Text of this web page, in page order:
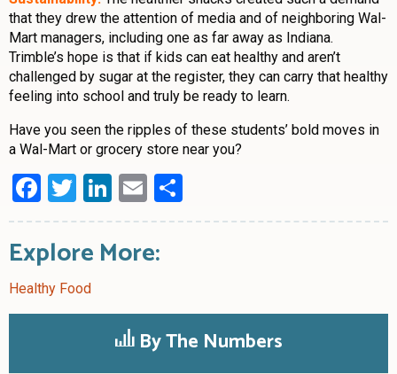
that they drew the attention of media and of neighboring Wal-
Mart managers, including one as far away as Indiana.
Trimble’s hope is that if kids can eat healthy and aren’t
challenged by sugar at the register, they can carry that healthy
feeling into school and truly be ready to learn.
Have you seen the ripples of these students’ bold moves in
a Wal-Mart or grocery store near you?
Facebook
Twitter
LinkedIn
Email
Explore More:
Healthy Food
By The Numbers